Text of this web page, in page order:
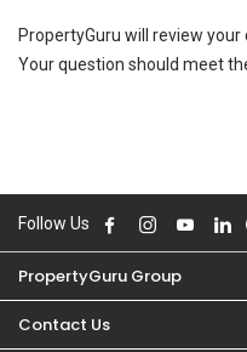
PropertyGuru will review
Your question should meet
Follow Us
PropertyGuru Group
Contact Us